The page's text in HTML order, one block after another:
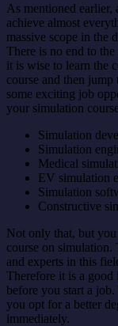
As mentioned earlier,
achieve almost
massive scope in the
There is no end to
it is wise to learn the
course and then
some exciting job
your simulation
Simulation
Simulation
Medical
EV simulation
Simulation
Constructive
Not only that, but you
course on simulation.
and experts in this
Therefore it is a good
before you start a
you opt for a better
immediately.